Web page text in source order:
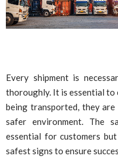
Every shipment is
thoroughly. It is essential to
being transported, they
safer environment. The
essential for customers
safest signs to ensure